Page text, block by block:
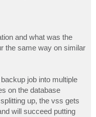
and what was the
the same way on similar
job into multiple
on the database
up, the vss gets
will succeed putting